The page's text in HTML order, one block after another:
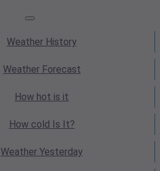
Weather History
WeatherForecast
How hot is it
How cold Is It?
Weather Yesterday